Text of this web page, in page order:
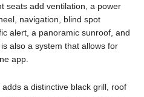
seats add ventilation, a power
navigation, blind spot
alert, a panoramic sunroof, and
also a system that allows for
app.
a distinctive black grill, roof